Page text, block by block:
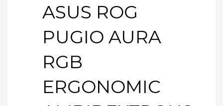
ASUS ROG
PUGIO AURA
RGB
ERGONOMIC